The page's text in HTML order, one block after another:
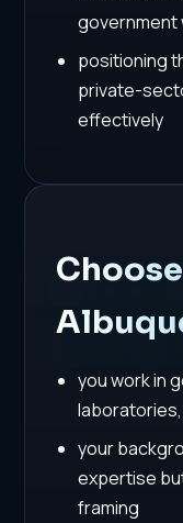
government
positioning
private-
effectively
you work in
your
expertise
framing